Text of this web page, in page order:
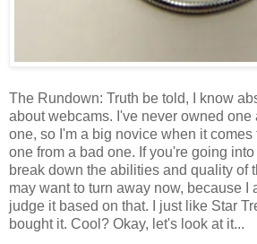
The Rundown: Truth be told, I know
about webcams. I've never owned one
one, so I'm a big novice when it comes
one from a bad one. If you're going
break down the abilities and quality of
may want to turn away now, because I
judge it based on that. I just like Star
bought it. Cool? Okay, let's look at it...